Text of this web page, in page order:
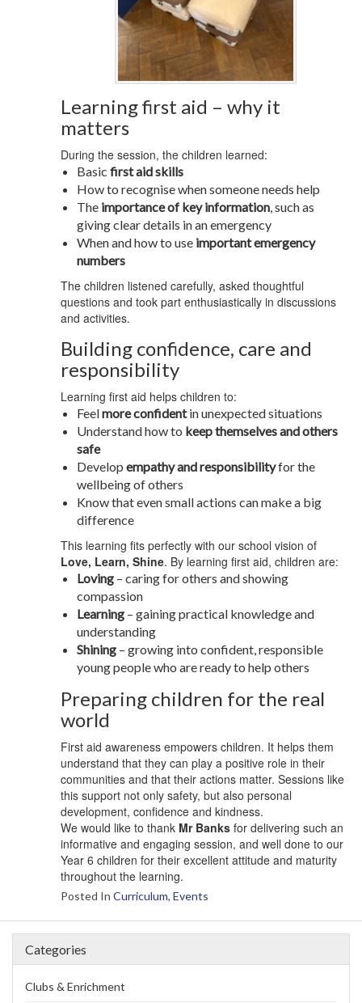
Learning first aid – why it
matters
During the session, the children learned:
Basic first aid skills
How to recognise when someone needs help
The importance of key information , such as
giving clear details in an emergency
When and how to use important emergency
numbers
The children listened carefully, asked thoughtful
questions and took part enthusiastically in discussions
and activities.
Building confidence, care and
responsibility
Learning first aid helps children to:
Feelmore confidentin unexpected situations
Understand how to keep themselves and others
safe
Develop empathy and responsibilityfor the
wellbeing of others
Know that even small actions can make a big
difference
This learning fits perfectly with our school vision of
Love, Learn, Shine. By learning first aid, children are:
Loving – caring for others and showing
compassion
Learning – gaining practical knowledge and
understanding
Shining – growing into confident, responsible
young people who are ready to help others
Preparing children for the real
world
First aid awareness empowers children. It helps them
understand that they can play a positive role in their
communities and that their actions matter. Sessions like
this support not only safety, but also personal
development, confidence and kindness.
We would like to thank Mr Banks for delivering such an
informative and engaging session, and well done to our
Year 6 children for their excellent attitude and maturity
throughout the learning.
Posted In Curriculum, Events
Categories
Clubs & Enrichment